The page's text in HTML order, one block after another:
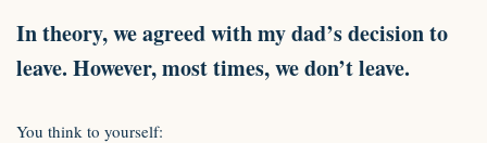
In theory, we agreed with my dad’s decision to
leave. However, most times, we don’t leave.
You think to yourself: